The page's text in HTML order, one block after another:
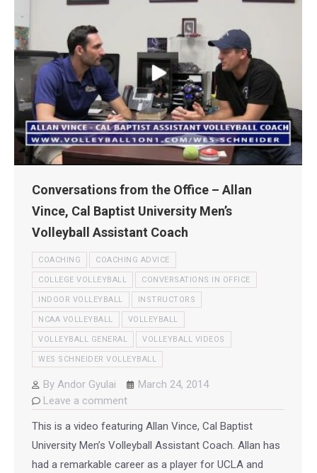
Conversations from the Office – Allan
Vince, Cal Baptist University Men’s
Volleyball Assistant Coach
COACHING COACHING ADVICE
COLLEGE VOLLEYBALL CONVERSATIONS IN OFFICE
INDOOR VOLLEYBALL INSTRUCTORS
NCAA VOLLEYBALL VOLLEYBALL
VOLLEYBALL GENERAL VOLLEYBALL VIDEOS
WES SCHNEIDER VOLLEYBALL
By Andor Gyulai
March 24, 2014
Leave a comment
This is a video featuring Allan Vince, Cal Baptist
University Men’s Volleyball Assistant Coach. Allan has
had a remarkable career as a player for UCLA and